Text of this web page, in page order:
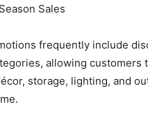
Sales
frequently include
allowing customers
storage, lighting, and